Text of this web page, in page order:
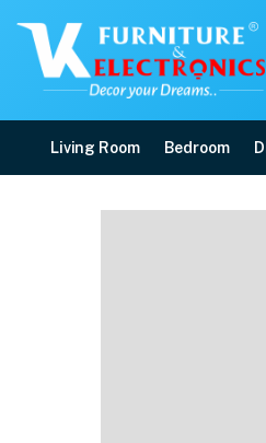
Living Room Bedroom
Nilkamal
Buy Nilkamal Novella 08 Plastic